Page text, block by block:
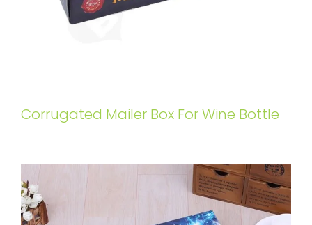
Corrugated Mailer Box For Wine Bottle